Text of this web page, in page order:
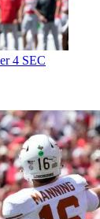
4 SEC